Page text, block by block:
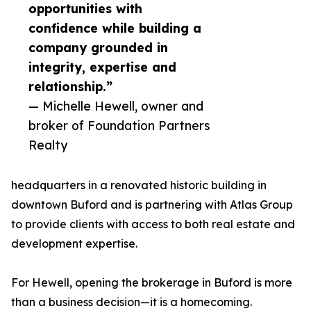
opportunities with
confidence while building a
company grounded in
integrity, expertise and
relationship.”
— Michelle Hewell, owner and
broker of Foundation Partners
Realty
headquarters in a renovated historic building in
downtown Buford and is partnering with Atlas Group
to provide clients with access to both real estate and
development expertise.
For Hewell, opening the brokerage in Buford is more
than a business decision—it is a homecoming.